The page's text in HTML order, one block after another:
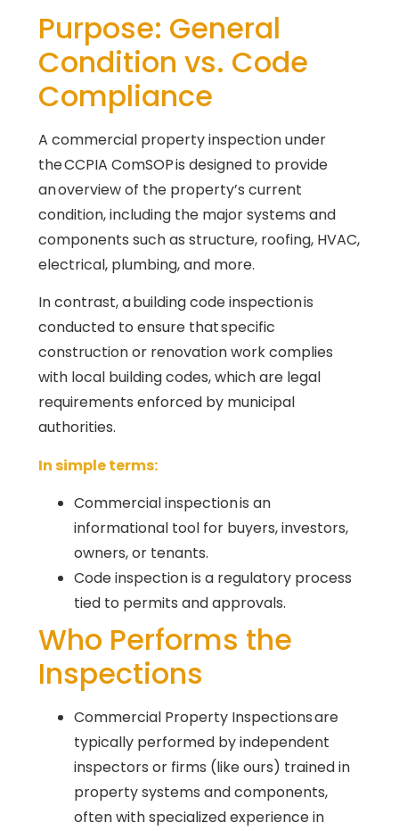
Purpose: General
Condition vs. Code
Compliance
A commercial property inspection under
the CCPIA ComSOP is designed to provide
an overview of the property’s current
condition, including the major systems and
components such as structure, roofing, HVAC,
electrical, plumbing, and more.
In contrast, a building code inspection is
conducted to ensure that specific
construction or renovation work complies
with local building codes, which are legal
requirements enforced by municipal
authorities.
In simple terms:
Commercial inspection is an
informational tool for buyers, investors,
owners, or tenants.
Code inspection is a regulatory process
tied to permits and approvals.
Who Performs the
Inspections
Commercial Property Inspections are
typically performed by independent
inspectors or firms (like ours) trained in
property systems and components,
often with specialized experience in